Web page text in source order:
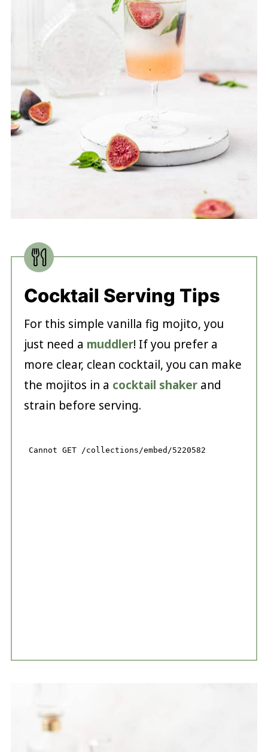
Cocktail Serving Tips
For this simple vanilla fig mojito, you
just need a muddler! If you prefer a
more clear, clean cocktail, you can make
the mojitos in a cocktail shakerand
strain before serving.